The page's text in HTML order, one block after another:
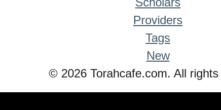
Providers
Tags
New
© 2026 Torahcafe.com. All